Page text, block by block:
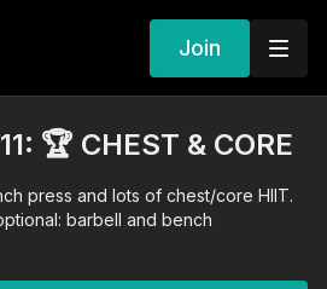
Join
🏆 CHEST & CORE
press and lots of chest/core HIIT.
barbell and bench